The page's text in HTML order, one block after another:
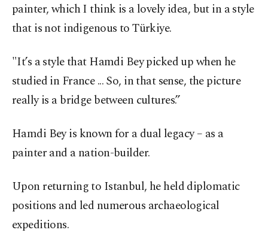
painter, which I think is a lovely idea, but in a style
that is not indigenous to Türkiye.
"It’s a style that Hamdi Bey picked up when he
studied in France ... So, in that sense, the picture
really is a bridge between cultures.”
Hamdi Bey is known for a dual legacy – as a
painter and a nation-builder.
Upon returning to Istanbul, he held diplomatic
positions and led numerous archaeological
expeditions.